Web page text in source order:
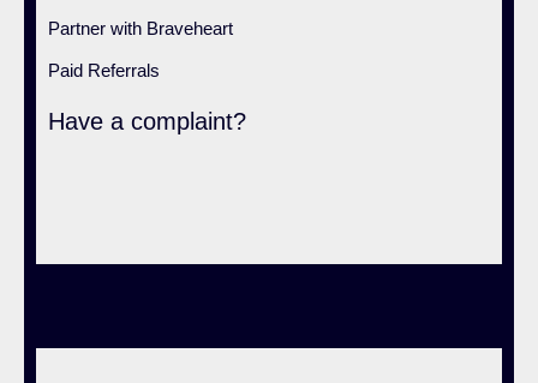
Partner with Braveheart
Paid Referrals
Have a complaint?